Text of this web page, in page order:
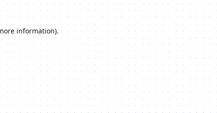
information).